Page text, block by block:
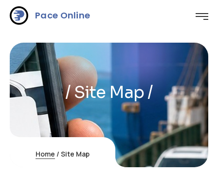
Pace Online
/ Site Map /
Home / Site Map